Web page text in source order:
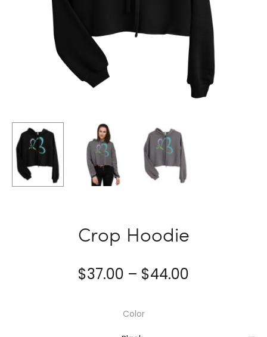
Crop Hoodie
$37.00 – $44.00
Color